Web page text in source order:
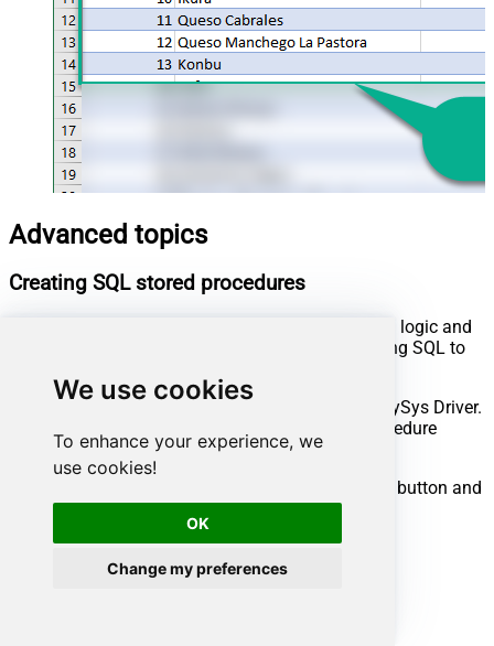
We use cookies
To enhance your experience, we
use cookies!
OK
Change my preferences
Advanced topics
Creating SQL stored procedures
You can create procedures to encapsulate custom logic and
then only pass handful parameters rather than long SQL to
Steps to create Custom Stored Procedure in ZappySys Driver.
You can insert Placeholders anywhere inside Procedure
Read more about placeholders here
Go to Custom Objects Tab and Click on Add button and
Select Add Procedure: